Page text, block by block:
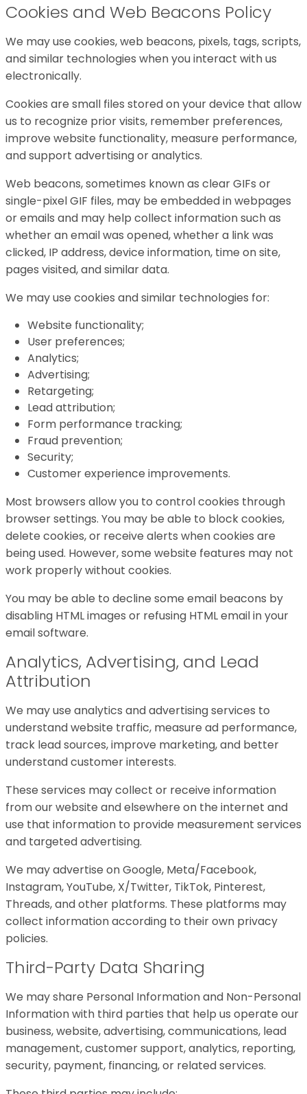
Cookies and Web Beacons Policy
We may use cookies, web beacons, pixels, tags, scripts,
and similar technologies when you interact with us
electronically.
Cookies are small files stored on your device that allow
us to recognize prior visits, remember preferences,
improve website functionality, measure performance,
and support advertising or analytics.
Web beacons, sometimes known as clear GIFs or
single-pixel GIF files, may be embedded in webpages
or emails and may help collect information such as
whether an email was opened, whether a link was
clicked, IP address, device information, time on site,
pages visited, and similar data.
We may use cookies and similar technologies for:
Website functionality;
User preferences;
Analytics;
Advertising;
Retargeting;
Lead attribution;
Form performance tracking;
Fraud prevention;
Security;
Customer experience improvements.
Most browsers allow you to control cookies through
browser settings. You may be able to block cookies,
delete cookies, or receive alerts when cookies are
being used. However, some website features may not
work properly without cookies.
You may be able to decline some email beacons by
disabling HTML images or refusing HTML email in your
email software.
Analytics, Advertising, and Lead
Attribution
We may use analytics and advertising services to
understand website traffic, measure ad performance,
track lead sources, improve marketing, and better
understand customer interests.
These services may collect or receive information
from our website and elsewhere on the internet and
use that information to provide measurement services
and targeted advertising.
We may advertise on Google, Meta/Facebook,
Instagram, YouTube, X/Twitter, TikTok, Pinterest,
Threads, and other platforms. These platforms may
collect information according to their own privacy
policies.
Third-Party Data Sharing
We may share Personal Information and Non-Personal
Information with third parties that help us operate our
business, website, advertising, communications, lead
management, customer support, analytics, reporting,
security, payment, financing, or related services.